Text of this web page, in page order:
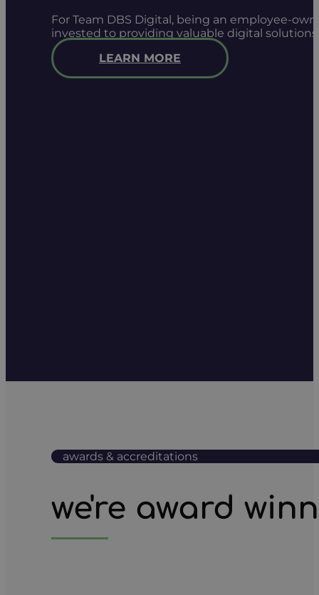
For Team DBS Digital, being an employee-
invested to providing valuable digital
LEARN MORE
awards & accreditations
we're award